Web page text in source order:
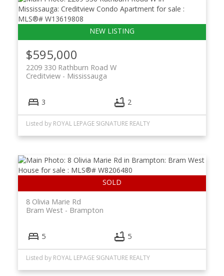
$595,000
2209 330 Rathburn Road W
Mississauga
Creditview
3 2
Listed by ROYAL LEPAGE SIGNATURE REALTY
8 Olivia Marie Rd
Brampton
Bram West
5 5
Listed by ROYAL LEPAGE SIGNATURE REALTY